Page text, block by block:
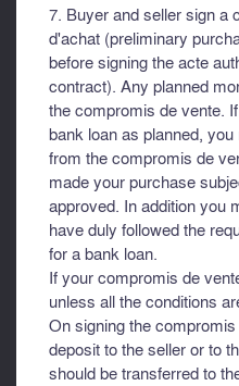
7. Buyer and seller sign a
d'achat (preliminary
before signing the acte
contract). Any planned
the compromis de vente.
bank loan as planned,
from the compromis de
made your purchase
approved. In addition you
have duly followed the
for a bank loan.
If your compromis de
unless all the conditions
On signing the
deposit to the seller or to
should be transferred to